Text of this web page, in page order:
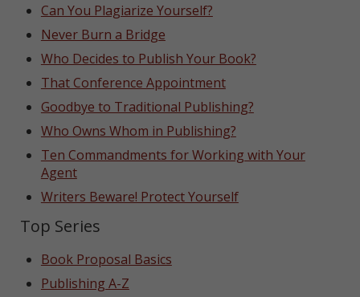
Can You Plagiarize Yourself?
Never Burn a Bridge
Who Decides to Publish Your Book?
That Conference Appointment
Goodbye to Traditional Publishing?
Who Owns Whom in Publishing?
Ten Commandments for Working with Your
Agent
Writers Beware! Protect Yourself
Top Series
Book Proposal Basics
Publishing A-Z